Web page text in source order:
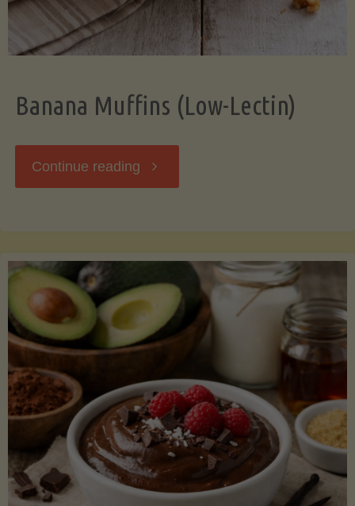
Banana Muffins (Low-Lectin)
Continue reading "Banana
Lectin)"